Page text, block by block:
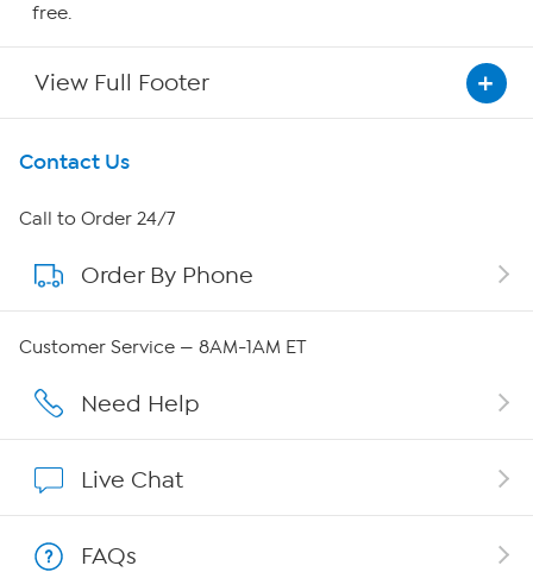
free.
View Full Footer
Get To Know Us
About HSN
About QVC Group
Affiliate Program
Contact Us
Call to Order 24/7
Order By Phone
Customer Service — 8AM-1AM ET
Need Help
Live Chat
FAQs